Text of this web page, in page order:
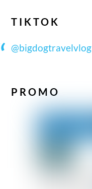
TIKTOK
@bigdogtravelvlog
PROMO